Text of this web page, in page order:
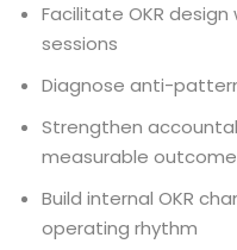
Facilitate OKR
sessions
Diagnose anti-
Strengthen
measurable
Build internal OKR
operating rhythm